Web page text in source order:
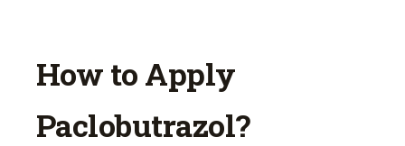
How to Apply
Paclobutrazol?